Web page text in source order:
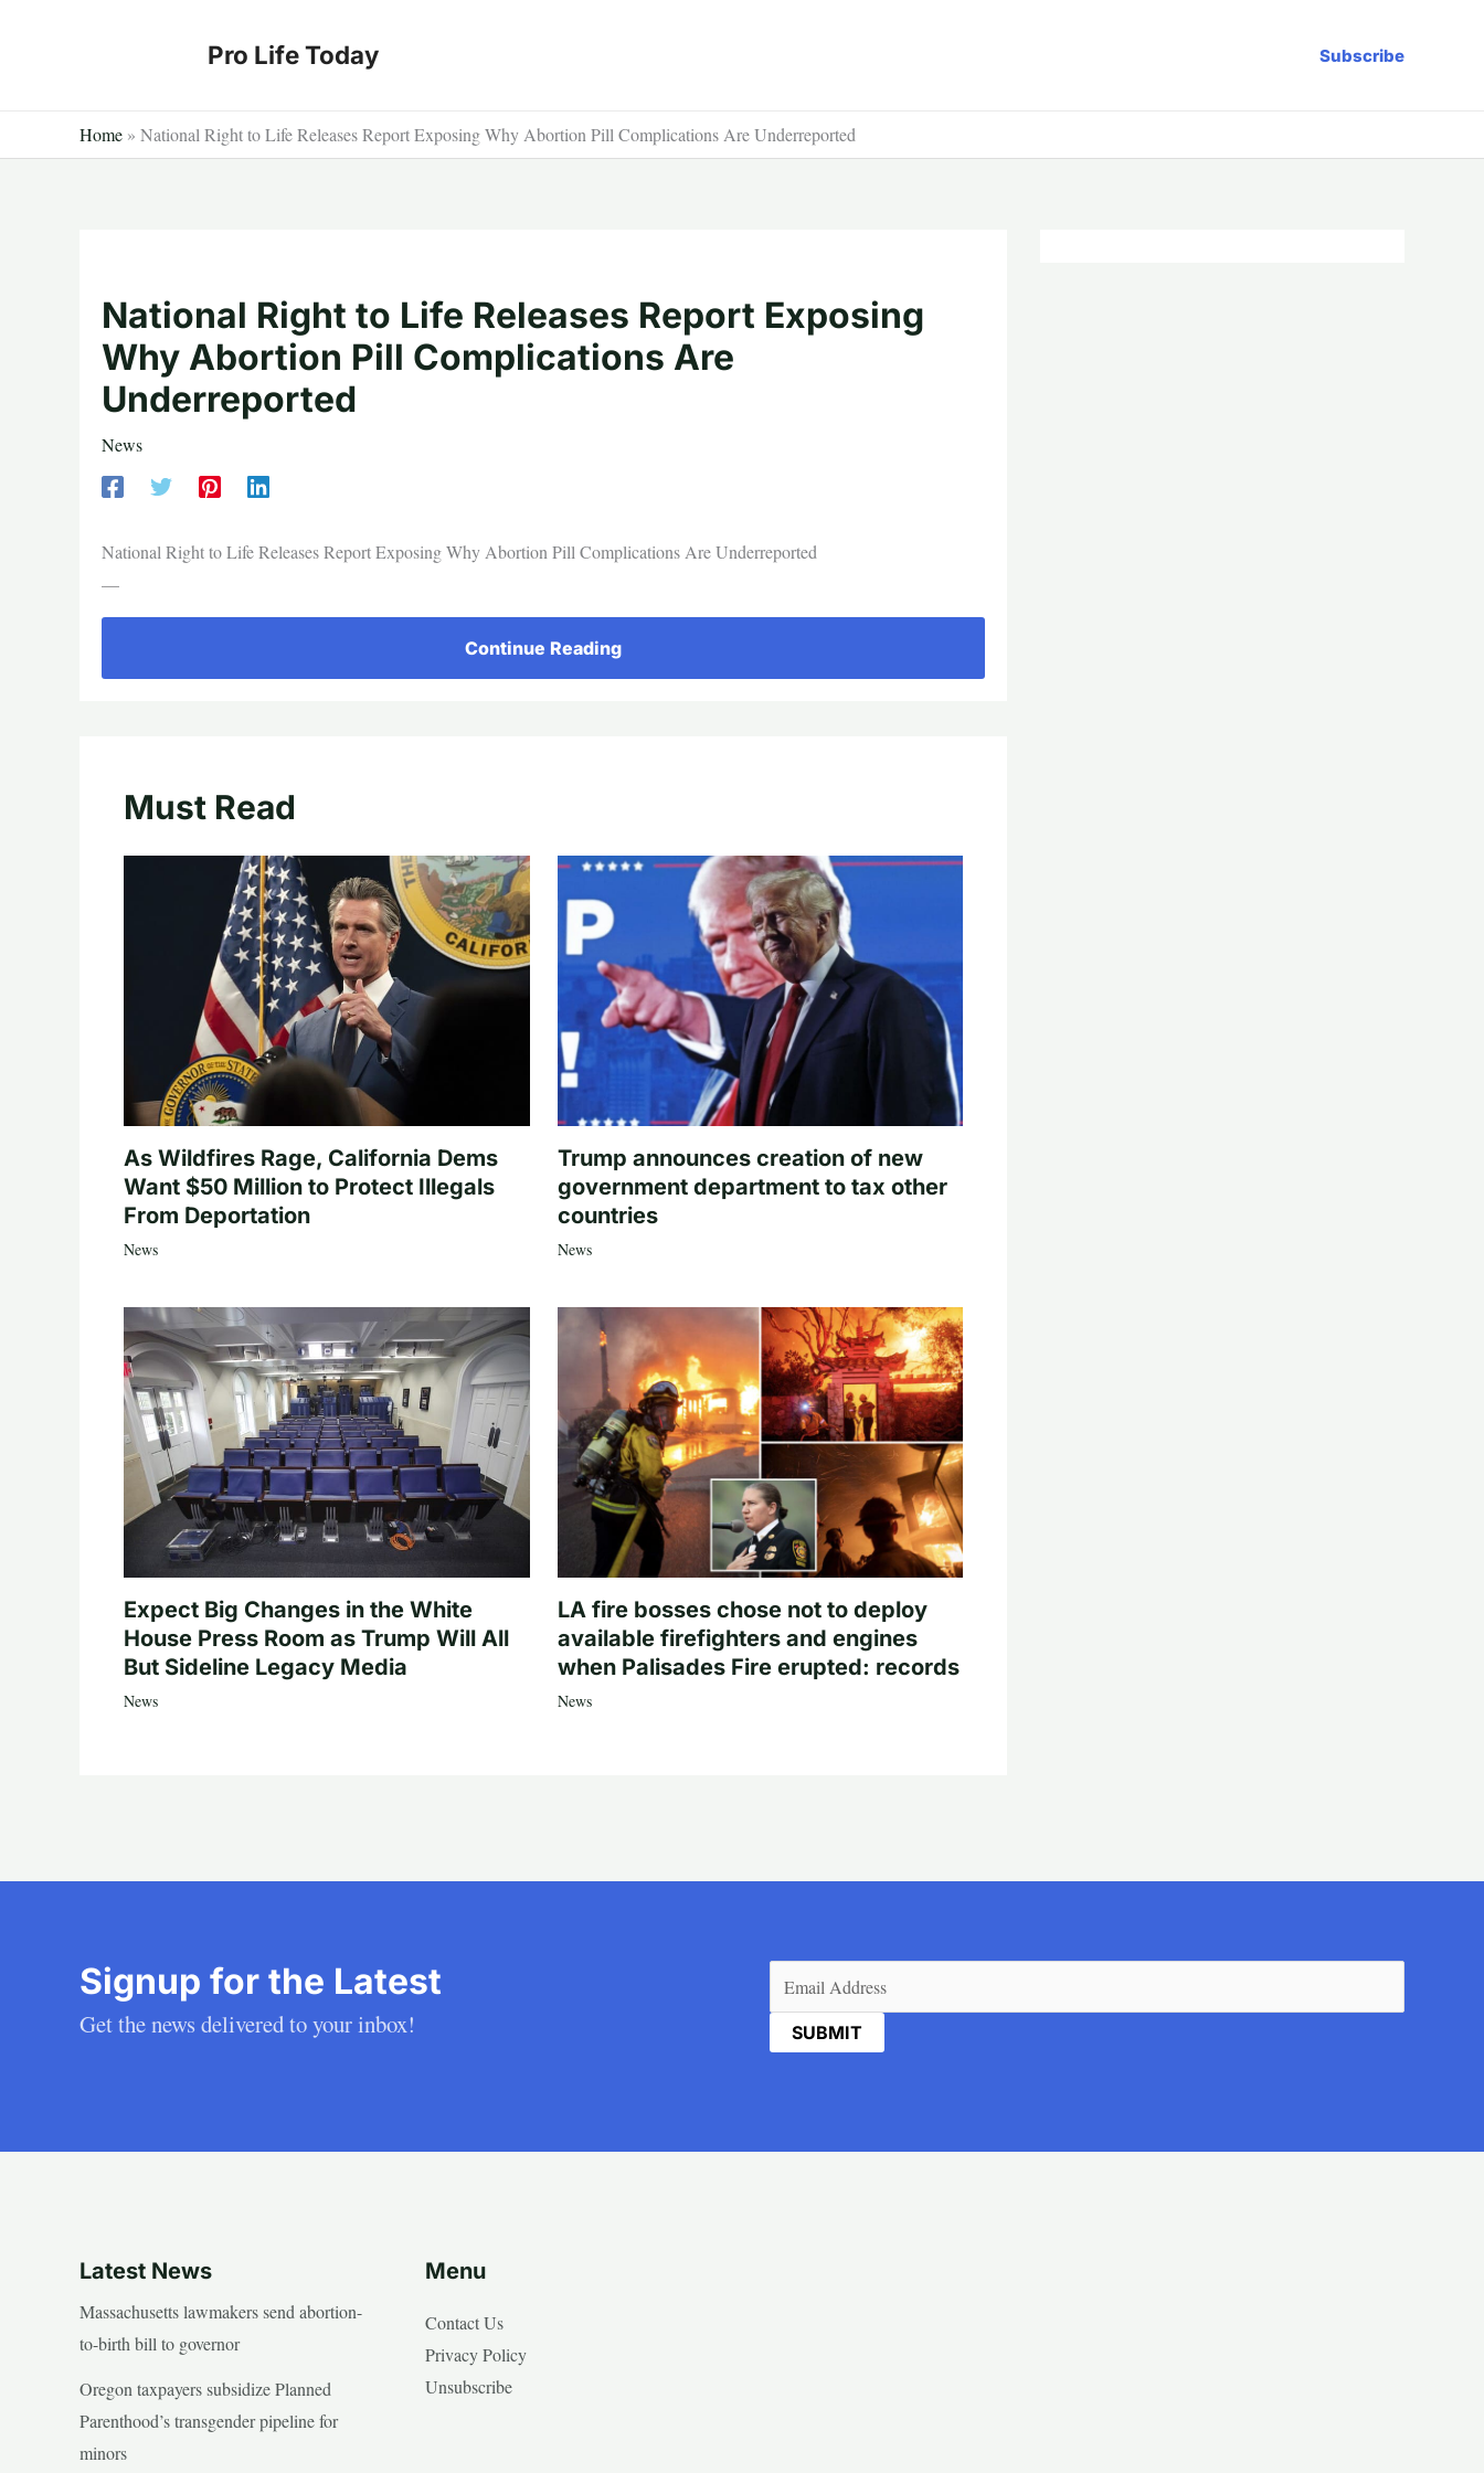
Pro Life Today Subscribe
Home » National Right to Life Releases Report Exposing Why Abortion Pill Complications Are Underreported
National Right to Life Releases Report Exposing
Why Abortion Pill Complications Are
Underreported
News
National Right to Life Releases Report Exposing Why Abortion Pill Complications Are Underreported
—
Continue Reading
Must Read
As Wildfires Rage, California Dems
Want $50 Million to Protect Illegals
From Deportation
News
Trump announces creation of new
government department to tax other
countries
News
Expect Big Changes in the White
House Press Room as Trump Will All
But Sideline Legacy Media
News
LA fire bosses chose not to deploy
available firefighters and engines
when Palisades Fire erupted: records
News
Signup for the Latest
Get the news delivered to your inbox!
(Required)
Latest News
Massachusetts lawmakers send abortion-
to-birth bill to governor
Oregon taxpayers subsidize Planned
Parenthood’s transgender pipeline for
minors
Menu
Contact Us
Privacy Policy
Unsubscribe